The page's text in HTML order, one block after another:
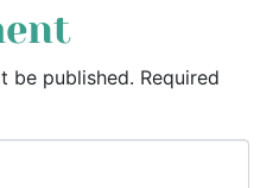
be published. Required